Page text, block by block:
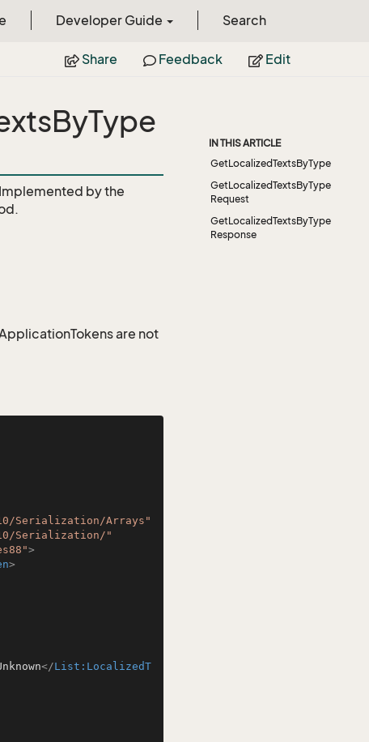
Developer Guide Search
Share Feedback Edit
Implemented by the
are not
Serialization/Arrays"
Serialization/"
>
>
</List:LocalizedT
IN THIS ARTICLE
GetLocalizedTextsByType
GetLocalizedTextsByType
Request
GetLocalizedTextsByType
Response